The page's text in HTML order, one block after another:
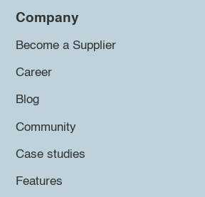
Company
Become a Supplier
Career
Blog
Community
Case studies
Features